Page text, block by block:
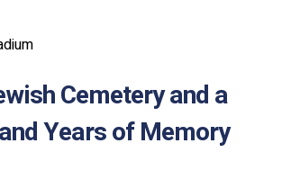
Cemetery and a
Years of Memory